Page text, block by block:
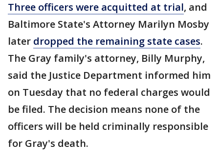
Three officers were acquitted at trial, and
Baltimore State's Attorney Marilyn Mosby
later dropped the remaining state cases.
The Gray family's attorney, Billy Murphy,
said the Justice Department informed him
on Tuesday that no federal charges would
be filed. The decision means none of the
officers will be held criminally responsible
for Gray's death.